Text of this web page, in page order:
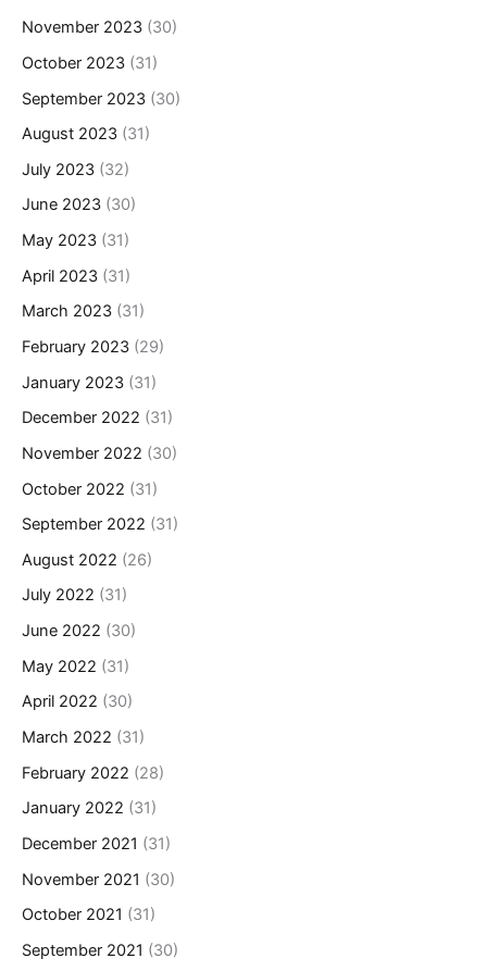
November 2023 (30)
October 2023 (31)
September 2023 (30)
August 2023 (31)
July 2023 (32)
June 2023 (30)
May 2023 (31)
April 2023 (31)
March 2023 (31)
February 2023 (29)
January 2023 (31)
December 2022 (31)
November 2022 (30)
October 2022 (31)
September 2022 (31)
August 2022 (26)
July 2022 (31)
June 2022 (30)
May 2022 (31)
April 2022 (30)
March 2022 (31)
February 2022 (28)
January 2022 (31)
December 2021 (31)
November 2021 (30)
October 2021 (31)
September 2021 (30)